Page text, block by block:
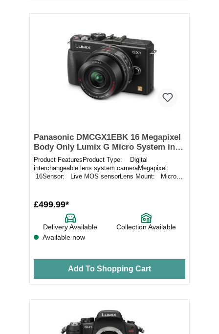
Panasonic DMCGX1EBK 16 Megapixel
Body Only Lumix G Micro System in
Black
Product FeaturesProduct Type: Digital
interchangeable lens system cameraMegapixel:
16Sensor: Live MOS sensorLens Mount: Micro
£499.99*
Delivery Available
Collection Available
Available now
Add To Shopping Cart